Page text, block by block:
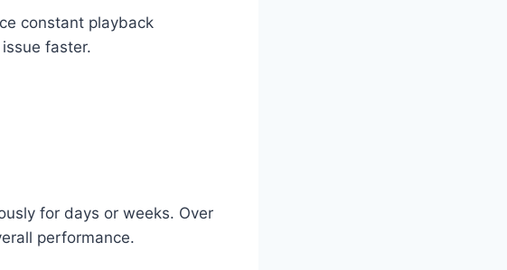
constant playback
faster.
for days or weeks. Over
performance.